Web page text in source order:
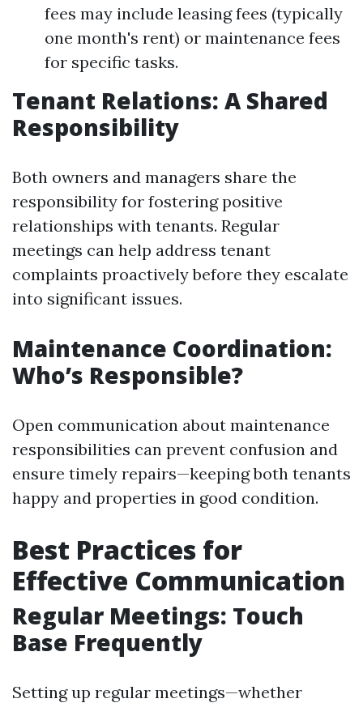
fees may include leasing fees (typically
one month's rent) or maintenance fees
for specific tasks.
Tenant Relations: A Shared
Responsibility
Both owners and managers share the
responsibility for fostering positive
relationships with tenants. Regular
meetings can help address tenant
complaints proactively before they escalate
into significant issues.
Maintenance Coordination:
Who’s Responsible?
Open communication about maintenance
responsibilities can prevent confusion and
ensure timely repairs—keeping both tenants
happy and properties in good condition.
Best Practices for
Effective Communication
Regular Meetings: Touch
Base Frequently
Setting up regular meetings—whether